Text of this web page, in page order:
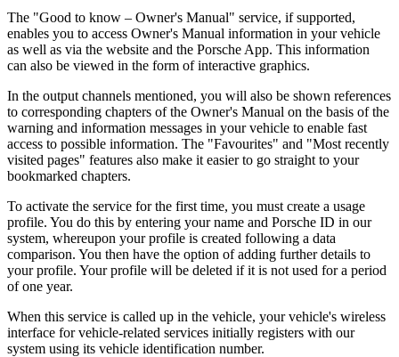
The "Good to know – Owner's Manual" service, if supported,
enables you to access Owner's Manual information in your vehicle
as well as via the website and the Porsche App. This information
can also be viewed in the form of interactive graphics.
In the output channels mentioned, you will also be shown references
to corresponding chapters of the Owner's Manual on the basis of the
warning and information messages in your vehicle to enable fast
access to possible information. The "Favourites" and "Most recently
visited pages" features also make it easier to go straight to your
bookmarked chapters.
To activate the service for the first time, you must create a usage
profile. You do this by entering your name and Porsche ID in our
system, whereupon your profile is created following a data
comparison. You then have the option of adding further details to
your profile. Your profile will be deleted if it is not used for a period
of one year.
When this service is called up in the vehicle, your vehicle's wireless
interface for vehicle-related services initially registers with our
system using its vehicle identification number.